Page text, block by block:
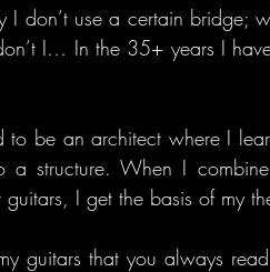
I don’t use a certain bridge;
I… In the 35+ years I
to be an architect where I
a structure. When I
I get the basis of my
guitars that you always